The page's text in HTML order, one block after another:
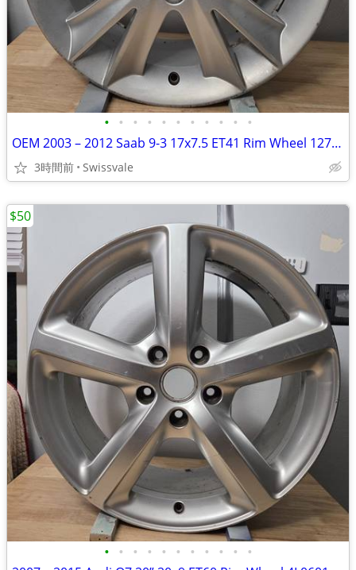
• • • • • • • • • • •
OEM 2003 – 2012 Saab 9-3 17x7.5 ET41 Rim Wheel 12771524 682269 #B
3時間前 Swissvale
• • • • • • • • • • •
$50